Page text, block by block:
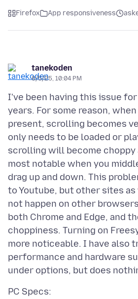
Firefox App responsiveness
tanekoden
8/5/25, 10:04 PM
I've been having this issue
years. For some reason,
present, scrolling becomes
only needs to be loaded or
scrolling will become
most notable when you
drag up and down. This
to Youtube, but other sites
not happen on other
both Chrome and Edge, and
choppiness. Turning on
more noticeable. I have also
performance and hardware
PC Specs: